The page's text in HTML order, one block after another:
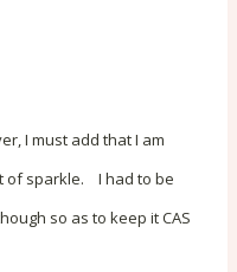
I must add that I am
of sparkle. I had to be
so as to keep it CAS